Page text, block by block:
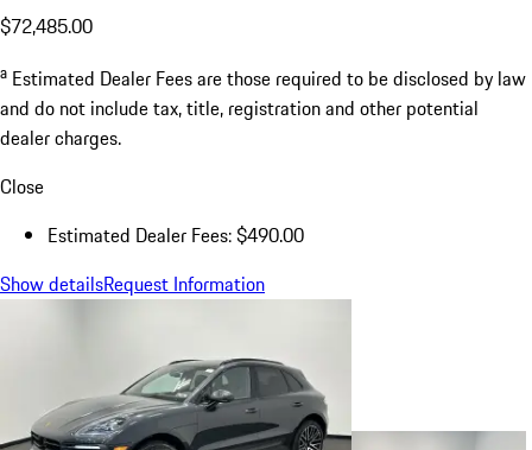
$72,485.00
a Estimated Dealer Fees are those required to be disclosed by law
and do not include tax, title, registration and other potential
dealer charges.
Close
Estimated Dealer Fees: $490.00
Show detailsRequest Information